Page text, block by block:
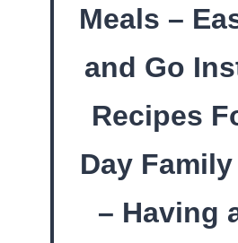
Meals –
and Go
Recipes
Day
– Having